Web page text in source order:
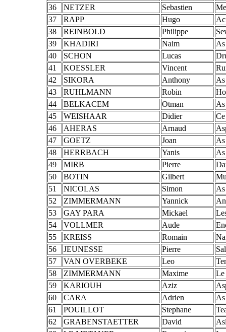
36
NETZER Sebastien
37
RAPP Hugo
38
REINBOLD Philippe
39
KHADIRI Naim
40
SCHON Lucas
41
KOESSLER Vincent
42
SIKORA Anthony
43
RUHLMANN Robin
44
BELKACEM Otman
45
WEISHAAR Didier
46
AHERAS Arnaud
47
GOETZ Joan
48
HERRBACH Yanis
49
MIRB Pierre
50
BOTIN Gilbert
51
NICOLAS Simon
52
ZIMMERMANN Yannick
53
GAY PARA Mickael
54
VOLLMER Aude
55
KREISS Romain
56
JEUNESSE Pierre
57
VAN OVERBEKE Leo
58
ZIMMERMANN Maxime
Le
59
KARIOUH Aziz
60
CARA Adrien
61
POUILLOT Stephane
62
GRABENSTAETTER David